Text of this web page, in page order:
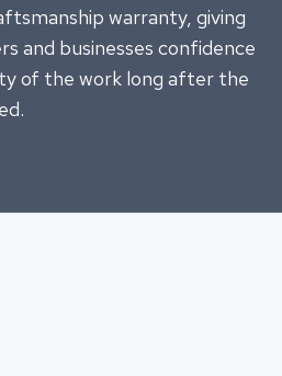
warranty, giving
and businesses confidence
of the work long after the